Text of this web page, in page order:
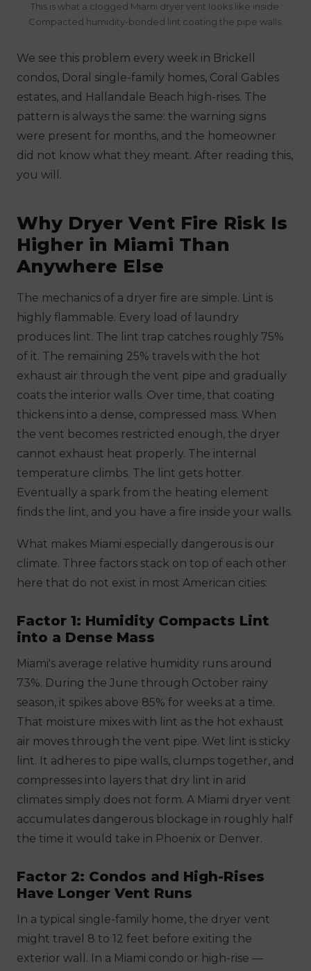
This is what a clogged Miami dryer vent looks like inside.
Compacted humidity-bonded lint coating the pipe walls.
We see this problem every week in Brickell
condos, Doral single-family homes, Coral Gables
estates, and Hallandale Beach high-rises. The
pattern is always the same: the warning signs
were present for months, and the homeowner
did not know what they meant. After reading this,
you will.
Why Dryer Vent Fire Risk Is
Higher in Miami Than
Anywhere Else
The mechanics of a dryer fire are simple. Lint is
highly flammable. Every load of laundry
produces lint. The lint trap catches roughly 75%
of it. The remaining 25% travels with the hot
exhaust air through the vent pipe and gradually
coats the interior walls. Over time, that coating
thickens into a dense, compressed mass. When
the vent becomes restricted enough, the dryer
cannot exhaust heat properly. The internal
temperature climbs. The lint gets hotter.
Eventually a spark from the heating element
finds the lint, and you have a fire inside your walls.
What makes Miami especially dangerous is our
climate. Three factors stack on top of each other
here that do not exist in most American cities:
Factor 1: Humidity Compacts Lint
into a Dense Mass
Miami's average relative humidity runs around
73%. During the June through October rainy
season, it spikes above 85% for weeks at a time.
That moisture mixes with lint as the hot exhaust
air moves through the vent pipe. Wet lint is sticky
lint. It adheres to pipe walls, clumps together, and
compresses into layers that dry lint in arid
climates simply does not form. A Miami dryer vent
accumulates dangerous blockage in roughly half
the time it would take in Phoenix or Denver.
Factor 2: Condos and High-Rises
Have Longer Vent Runs
In a typical single-family home, the dryer vent
might travel 8 to 12 feet before exiting the
exterior wall. In a Miami condo or high-rise —